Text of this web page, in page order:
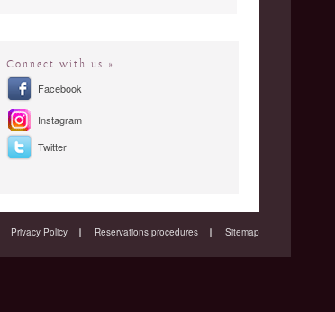
Connect with us »
Facebook
Instagram
Twitter
Privacy Policy Reservations procedures Sitemap